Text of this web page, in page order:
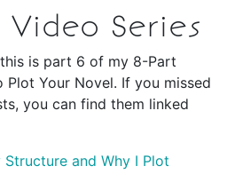
Series
is part 6 of my 8-Part
Plot Your Novel. If you missed
you can find them linked
and Why I Plot